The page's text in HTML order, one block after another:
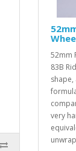
52mm
83B
shape,
very